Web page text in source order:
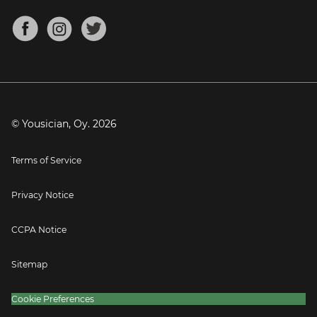
Mandolin Tuner
About
Blog
Press
© Yousician, Oy. 2026
Terms of Service
Privacy Notice
CCPA Notice
Sitemap
Cookie Preferences